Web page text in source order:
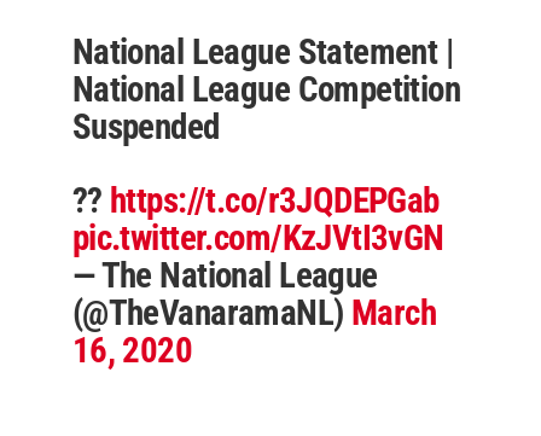
National League Statement |
National League Competition
Suspended
?? https://t.co/r3JQDEPGab
pic.twitter.com/KzJVtI3vGN
— The National League
(@TheVanaramaNL) March
16, 2020